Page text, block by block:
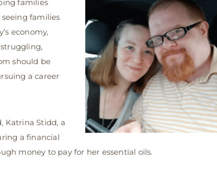
families
families
economy,
should be
a career
Katrina Stidd, a
a financial
money to pay for her essential oils.